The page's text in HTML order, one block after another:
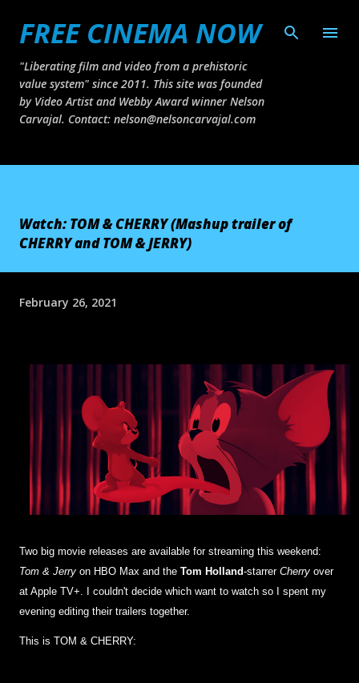
FREE CINEMA NOW
"Liberating film and video from a prehistoric
value system" since 2011. This site was founded
by Video Artist and Webby Award winner Nelson
Carvajal. Contact: nelson@nelsoncarvajal.com
Watch: TOM & CHERRY (Mashup trailer of
CHERRY and TOM & JERRY)
February 26, 2021
Two big movie releases are available for streaming this weekend:
Tom & Jerry on HBO Max and the Tom Holland-starrer Cherry over
at Apple TV+. I couldn't decide which want to watch so I spent my
evening editing their trailers together.
This is TOM & CHERRY: